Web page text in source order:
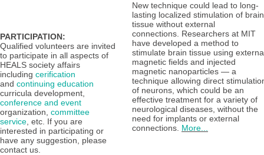
PARTICIPATION:
Qualified volunteers are invited
to participate in all aspects of
HEALS society affairs
including cerification
and continuing education
curricula development,
conference and event
organization, committee
service etc. If you are
interested in participating or
have any suggestion, please
contact us.
New technique could lead to long-
lasting localized stimulation of brain
tissue without external
connections. Researchers at MIT
have developed a method to
stimulate brain tissue using
magnetic fields and injected
magnetic nanoparticles — a
technique allowing direct
of neurons, which could be an
effective treatment for a variety of
neurological diseases, without the
need for implants or external
connections. More...